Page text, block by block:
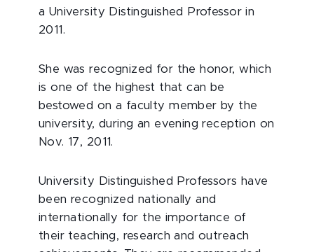
a University Distinguished Professor in
2011.
She was recognized for the honor, which
is one of the highest that can be
bestowed on a faculty member by the
university, during an evening reception on
Nov. 17, 2011.
University Distinguished Professors have
been recognized nationally and
internationally for the importance of
their teaching, research and outreach